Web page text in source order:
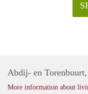
Abdij- en
More information about